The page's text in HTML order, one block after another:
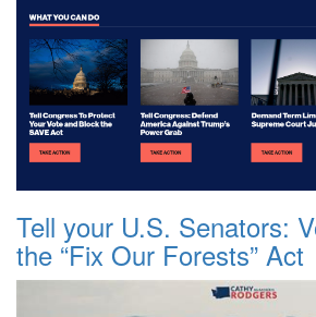
Tell your U.S. Senators:
the “Fix Our Forests” Act